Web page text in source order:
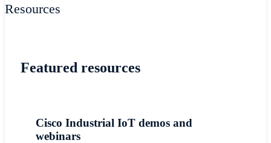
Resources
Featured resources
Cisco Industrial IoT demos and
webinars